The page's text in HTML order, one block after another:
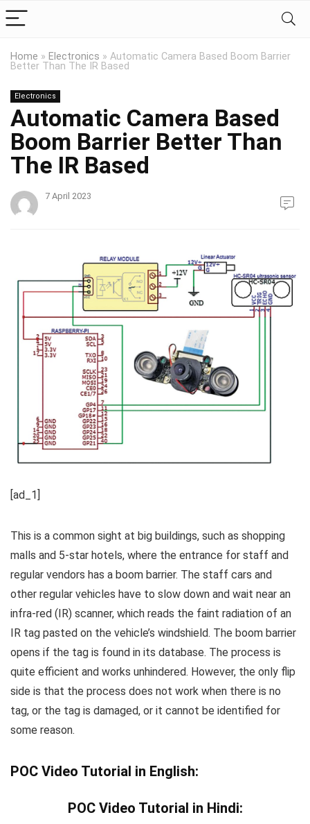
Home » Electronics » Automatic Camera Based Boom Barrier
Better Than The IR Based
Electronics
Automatic Camera Based
Boom Barrier Better Than
The IR Based
7 April 2023
[ad_1]
This is a common sight at big buildings, such as shopping
malls and 5-star hotels, where the entrance for staff and
regular vendors has a boom barrier. The staff cars and
other regular vehicles have to slow down and wait near an
infra-red (IR) scanner, which reads the faint radiation of an
IR tag pasted on the vehicle’s windshield. The boom barrier
opens if the tag is found in its database. The process is
quite efficient and works unhindered. However, the only flip
side is that the process does not work when there is no
tag, or the tag is damaged, or it cannot be identified for
some reason.
POC Video Tutorial in English:
POC Video Tutorial in Hindi: